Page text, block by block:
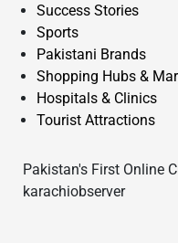
Success Stories
Sports
Pakistani Brands
Shopping Hubs &
Hospitals & Clinics
Tourist Attractions
Pakistan's First Online
karachiobserver